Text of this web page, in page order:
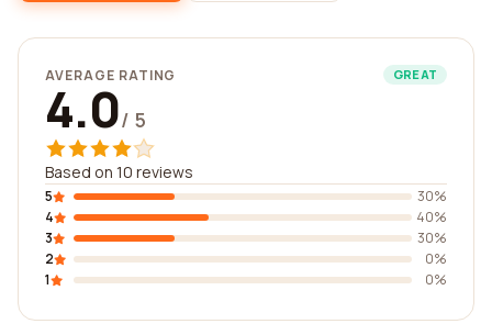
AVERAGE RATING GREAT
4.0/ 5
Based on 10 reviews
5
30%
4
40%
3
30%
2
0%
1
0%